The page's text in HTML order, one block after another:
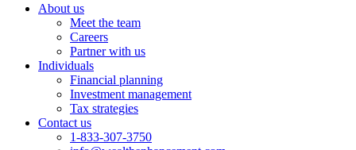
About us
Meet the team
Careers
Partner with us
Individuals
Financial planning
Investment management
Tax strategies
Contact us
1-833-307-3750